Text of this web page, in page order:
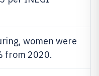
women were
from 2020.